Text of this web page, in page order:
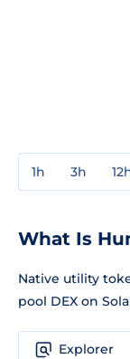
1h 3h
What Is
Native utility
pool DEX on
Explorer